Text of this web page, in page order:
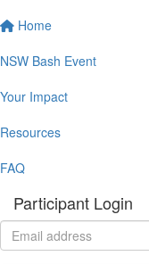
Home
NSW Bash Event
Your Impact
Resources
FAQ
Participant Login